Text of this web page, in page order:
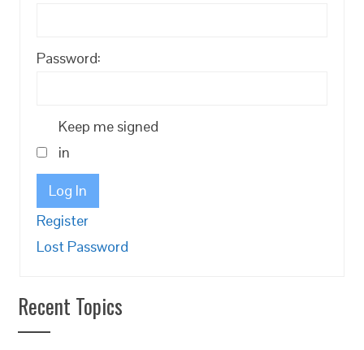
Password:
Keep me signed
in
Log In
Register
Lost Password
Recent Topics